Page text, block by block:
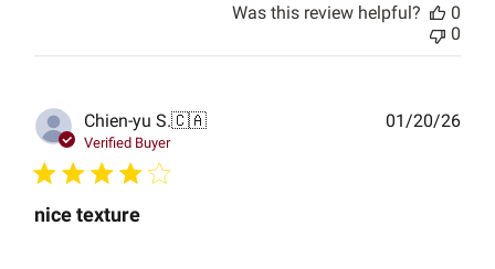
Was this review helpful?
0
0
Chien-yu S.🇨🇦
Verified Buyer
nice texture
01/20/26